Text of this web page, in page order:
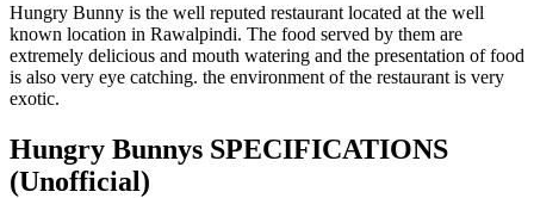
Hungry Bunny is the well reputed restaurant located at the well
known location in Rawalpindi. The food served by them are
extremely delicious and mouth watering and the presentation of food
is also very eye catching. the environment of the restaurant is very
exotic.
Hungry Bunnys SPECIFICATIONS
(Unofficial)